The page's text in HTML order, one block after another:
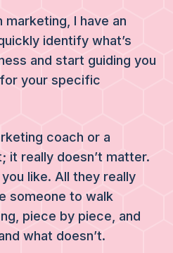
marketing, I have an
identify what’s
and start guiding you
your specific
coach or a
it really doesn’t matter.
like. All they really
someone to walk
piece by piece, and
what doesn’t.